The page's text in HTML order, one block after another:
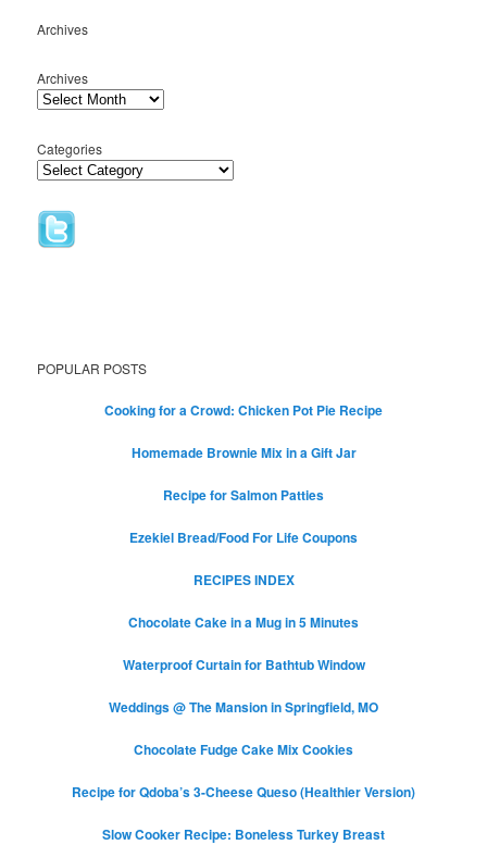
Archives
Archives
Categories
POPULAR POSTS
Cooking for a Crowd: Chicken Pot Pie Recipe
Homemade Brownie Mix in a Gift Jar
Recipe for Salmon Patties
Ezekiel Bread/Food For Life Coupons
RECIPES INDEX
Chocolate Cake in a Mug in 5 Minutes
Waterproof Curtain for Bathtub Window
Weddings @ The Mansion in Springfield, MO
Chocolate Fudge Cake Mix Cookies
Recipe for Qdoba’s 3-Cheese Queso (Healthier Version)
Slow Cooker Recipe: Boneless Turkey Breast